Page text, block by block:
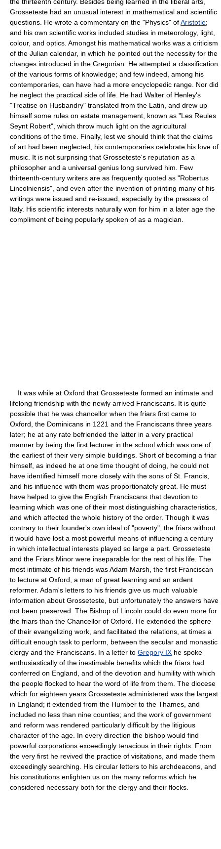
Grosseteste had an unusual interest in mathematical and scientific
questions. He wrote a commentary on the "Physics" ofAristotle;
and his own scientific works included studies in meteorology, light,
colour, and optics. Amongst his mathematical works was a criticism
of the Julian calendar, in which he pointed out the necessity for the
changes introduced in the Gregorian. He attempted a classification
of the various forms of knowledge; and few indeed, among his
contemporaries, can have had a more encyclopedic range. Nor did
he neglect the practical side of life. He had Walter of Henley's
"Treatise on Husbandry" translated from the Latin, and drew up
himself some rules on estate management, known as "Les Reules
Seynt Robert", which throw much light on the agricultural
conditions of the time. Finally, lest we should think that the claims
of art had been neglected, his contemporaries celebrate his love of
music. It is not surprising that Grosseteste's reputation as a
philosopher and a universal genius long survived him. Few
thirteenth-century writers are as frequently quoted as "Robertus
Lincolniensis", and even after the invention of printing many of his
writings were issued and re-issued, especially by the presses of
Italy. His scientific interests naturally won for him in a later age the
compliment of being popularly spoken of as a magician.
It was while at Oxford that Grosseteste formed an intimate and
lifelong friendship with the newly arrived Franciscans. It is quite
possible that he was chancellor when the friars first came to
Oxford, the Dominicans in 1221 and the Franciscans three years
later; he at any rate befriended the latter in a very practical
manner by being the first lecturer in the school which was one of
the earliest of their very simple buildings. Short of becoming a friar
himself, as indeed he at one time thought of doing, he could not
have identified himself more closely with the sons of St. Francis,
and his influence with them was proportionately great. He must
have helped to give the English Franciscans that devotion to
learning which was one of their most distinguishing characteristics,
and which affected the whole history of the order. Though it was
contrary to their founder's own ideal of "poverty", the friars without
it would have lost a most powerful means of influencing a century
in which intellectual interests played so large a part. Grosseteste
and the Friars Minor were inseparable for the rest of his life. The
most intimate of his friends was Adam Marsh, the first Franciscan
to lecture at Oxford, a man of great learning and an ardent
reformer. Adam's letters to his friends give us much valuable
information about Grosseteste, but unfortunately the answers have
not been preserved. The Bishop of Lincoln could do even more for
the friars than the Chancellor of Oxford. He extended the sphere
of their evangelizing work, and facilitated the relations, at times a
difficult enough task to perform, between the secular and monastic
clergy and the Franciscans. In a letter to Gregory IX he spoke
enthusiastically of the inestimable benefits which the friars had
conferred on England, and of the devotion and humility with which
the people flocked to hear the word of life from them. The diocese
which for eighteen years Grosseteste administered was the largest
in England; it extended from the Humber to the Thames, and
included no less than nine counties; and the work of government
and reform was rendered particularly difficult by the litigious
character of the age. In every direction the bishop would find
powerful corporations exceedingly tenacious in their rights. From
the very first he revived the practice of visitations, and made them
exceedingly searching. His circular letters to his archdeacons, and
his constitutions enlighten us on the many reforms which he
considered necessary both for the clergy and their flocks.